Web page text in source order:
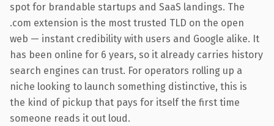
spot for brandable startups and SaaS landings. The
.com extension is the most trusted TLD on the open
web — instant credibility with users and Google alike. It
has been online for 6 years, so it already carries history
search engines can trust. For operators rolling up a
niche looking to launch something distinctive, this is
the kind of pickup that pays for itself the first time
someone reads it out loud.